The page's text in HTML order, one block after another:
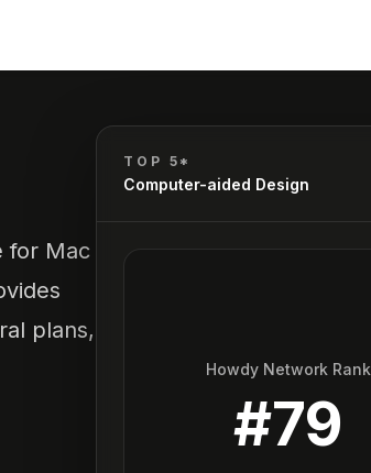
for Mac
plans,
TOP 5*
Computer-aided Design
Howdy Network Rank
#79